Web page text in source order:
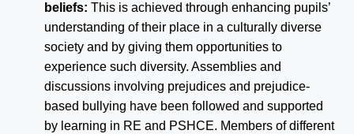
beliefs: This is achieved through enhancing pupils’
understanding of their place in a culturally diverse
society and by giving them opportunities to
experience such diversity. Assemblies and
discussions involving prejudices and prejudice-
based bullying have been followed and supported
by learning in RE and PSHCE. Members of different